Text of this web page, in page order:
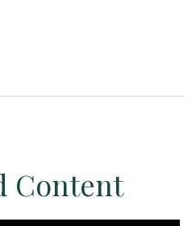
Content